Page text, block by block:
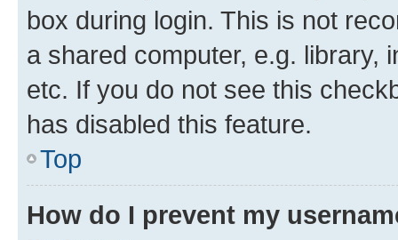
box during login. This is not
a shared computer, e.g. library,
etc. If you do not see this
has disabled this feature.
Top
How do I prevent my